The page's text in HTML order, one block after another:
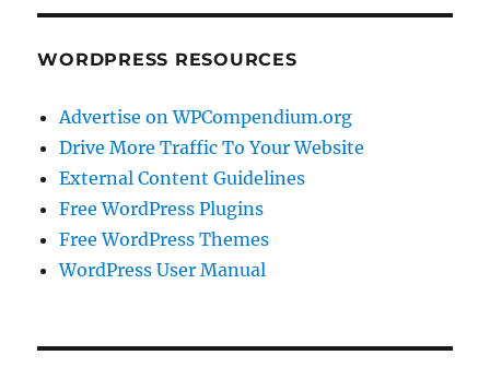
WORDPRESS RESOURCES
Advertise on WPCompendium.org
Drive More Traffic To Your Website
External Content Guidelines
Free WordPress Plugins
Free WordPress Themes
WordPress User Manual